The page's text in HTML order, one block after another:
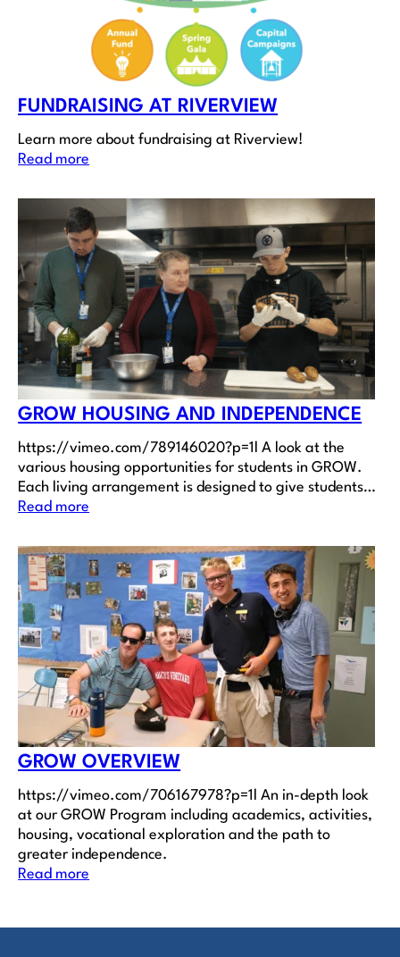
FUNDRAISING AT RIVERVIEW
Learn more about fundraising at Riverview!
Read more
GROW HOUSING AND INDEPENDENCE
https://vimeo.com/789146020?p=1l A look at the
various housing opportunities for students in GROW.
Each living arrangement is designed to give students…
Read more
GROW OVERVIEW
https://vimeo.com/706167978?p=1l An in-depth look
at our GROW Program including academics, activities,
housing, vocational exploration and the path to
greater independence.
Read more